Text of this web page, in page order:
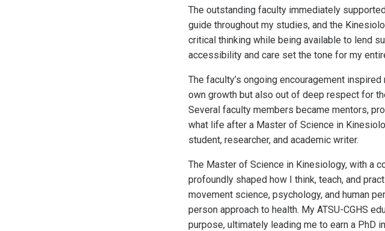
The outstanding faculty immediately
guide throughout my studies, and the
critical thinking while being available to lend
accessibility and care set the tone for my
The faculty’s ongoing encouragement
own growth but also out of deep respect for
Several faculty members became mentors,
what life after a Master of Science in
student, researcher, and academic writer.
The Master of Science in Kinesiology, with a
profoundly shaped how I think, teach, and
movement science, psychology, and human
person approach to health. My ATSU-CGHS
purpose, ultimately leading me to earn a PhD